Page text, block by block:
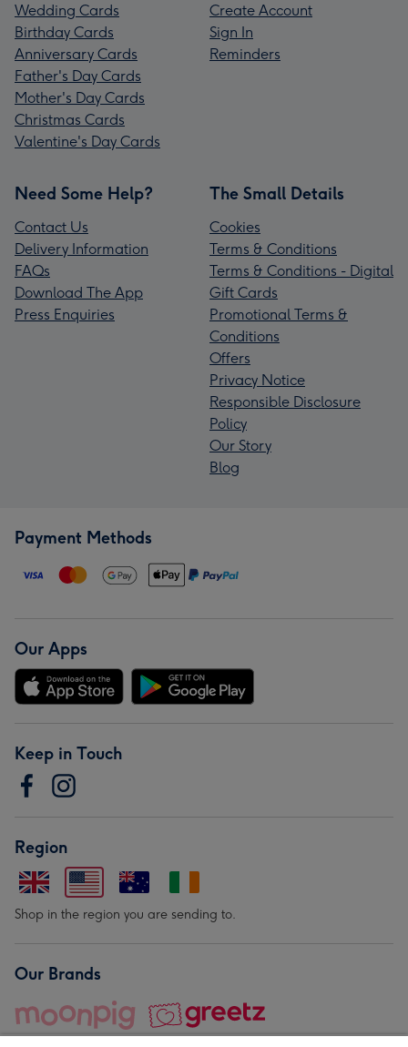
Wedding Cards
Birthday Cards
Anniversary Cards
Father's Day Cards
Mother's Day Cards
Christmas Cards
Valentine's Day Cards
Create Account
Sign In
Reminders
Need Some Help?
Contact Us
Delivery Information
FAQs
Download The App
Press Enquiries
The Small Details
Cookies
Terms & Conditions
Terms & Conditions - Digital
Gift Cards
Promotional Terms &
Conditions
Offers
Privacy Notice
Responsible Disclosure
Policy
Our Story
Blog
Payment Methods
Our Apps
Keep in Touch
Region
Shop in the region you are sending to.
Our Brands